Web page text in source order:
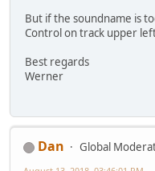
But if the soundname is
Control on track upper
Best regards
Werner
Dan
Global